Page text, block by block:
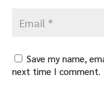
Save my name,
next time I comment.